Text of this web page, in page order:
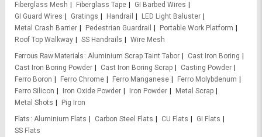
Fiberglass Mesh
Fiberglass Tape
GI Barbed Wires
GI Guard Wires
Gratings Handrail
LED Light Baluster
Metal Crash Barrier
Pedestrian Guardrail
Portable Work Platform
Roof Top Walkway
SS Handrails
Wire Mesh
Ferrous Raw Materials Aluminium Scrap Taint Tabor
Cast Iron Boring
Cast Iron Boring Powder
Cast Iron Boring Scrap
Casting Powder
Ferro Boron
Ferro Chrome Ferro Manganese
Ferro Molybdenum
Ferro Silicon
Iron Oxide Powder Iron Powder
Metal Scrap
Metal Shots
Pig Iron
Flats Aluminium Flats Carbon Steel Flats CU Flats
GI Flats
SS Flats